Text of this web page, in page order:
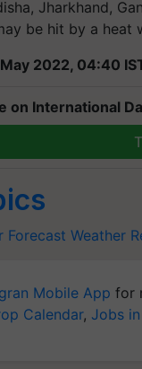
Jharkhand,
be hit by a heat
2022, 04:40
on International
Forecast Weather
Mobile App for
Calendar, Jobs